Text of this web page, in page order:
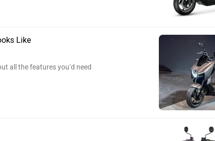
Like
all the features you’d need